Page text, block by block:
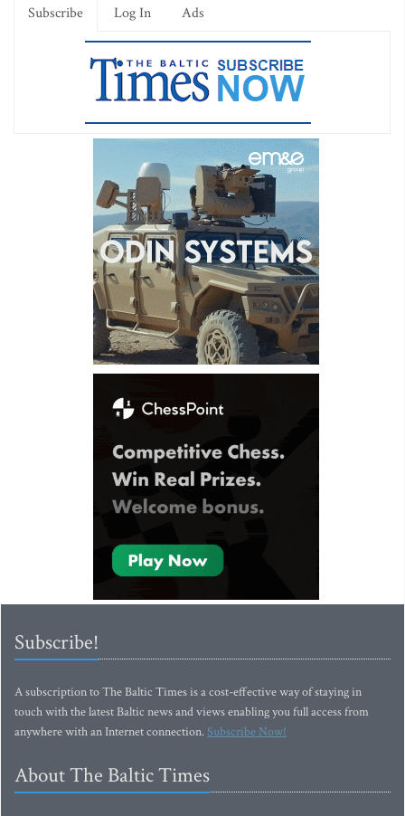
Subscribe Log In Ads
Subscribe!
A subscription to The Baltic Times is a cost-effective way of staying in
touch with the latest Baltic news and views enabling you full access from
anywhere with an Internet connection.Subscribe Now!
About The Baltic Times